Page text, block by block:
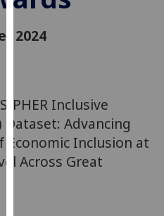
for
advertising
You
can
find
out
2024
Inclusive
Dataset: Advancing
Inclusion at
Across Great